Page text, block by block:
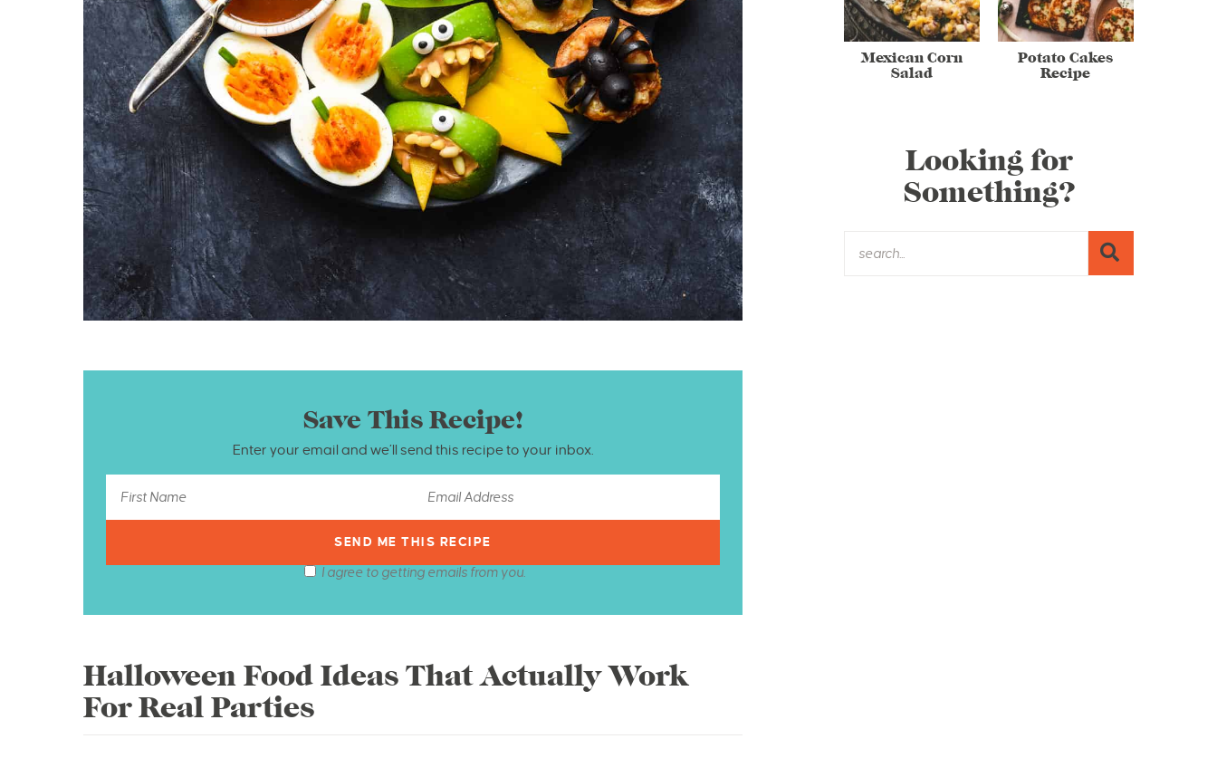
Save This Recipe!
Enter your email and we’ll send this recipe to your inbox.
I agree to getting emails from you.
Halloween Food Ideas That Actually Work
For Real Parties
Mexican Corn
Salad
Potato Cakes
Recipe
Looking for
Something?